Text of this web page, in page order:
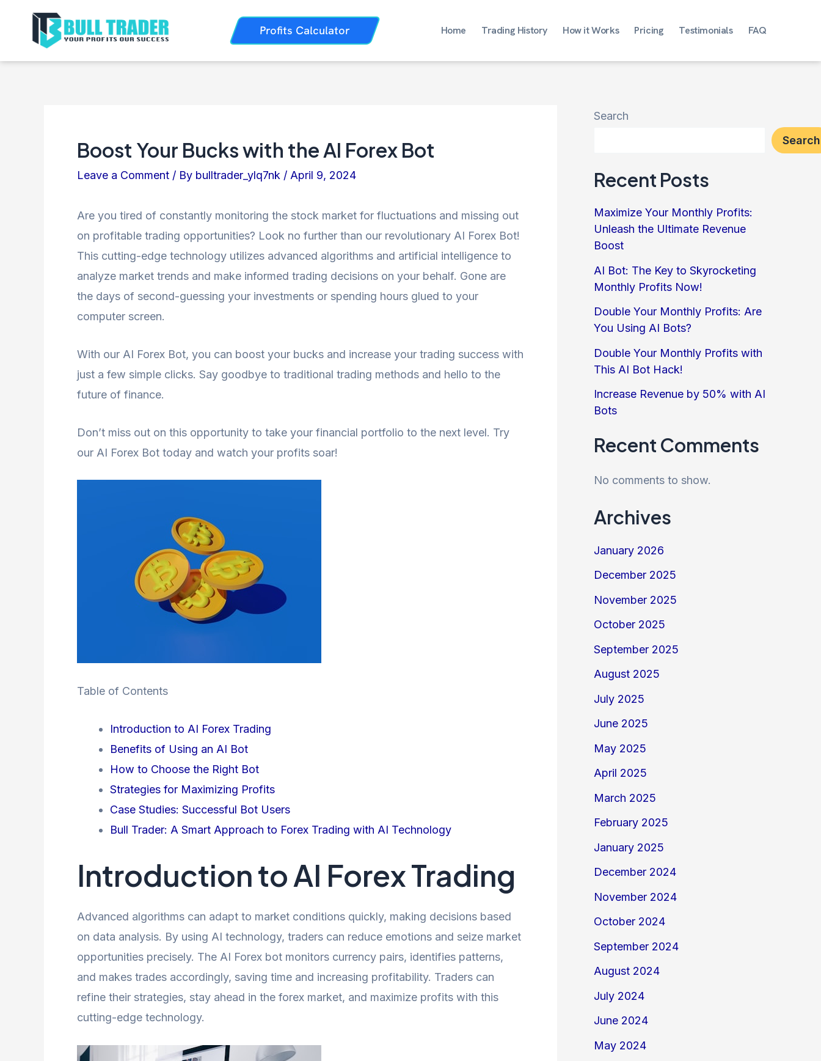
Profits Calculator Home Trading History How it Works Pricing Testimonials FAQ
Boost Your Bucks with the AI Forex Bot
Leave a Comment / By bulltrader_ylq7nk / April 9, 2024
Are you tired of constantly monitoring the stock market for fluctuations and missing out
on profitable trading opportunities? Look no further than our revolutionary AI Forex Bot!
This cutting-edge technology utilizes advanced algorithms and artificial intelligence to
analyze market trends and make informed trading decisions on your behalf. Gone are
the days of second-guessing your investments or spending hours glued to your
computer screen.
With our AI Forex Bot, you can boost your bucks and increase your trading success with
just a few simple clicks. Say goodbye to traditional trading methods and hello to the
future of finance.
Don’t miss out on this opportunity to take your financial portfolio to the next level. Try
our AI Forex Bot today and watch your profits soar!
Table of Contents
Introduction to AI Forex Trading
Benefits of Using an AI Bot
How to Choose the Right Bot
Strategies for Maximizing Profits
Case Studies: Successful Bot Users
Bull Trader: A Smart Approach to Forex Trading with AI Technology
Introduction to AI Forex Trading
Advanced algorithms can adapt to market conditions quickly, making decisions based
on data analysis. By using AI technology, traders can reduce emotions and seize market
opportunities precisely. The AI Forex bot monitors currency pairs, identifies patterns,
and makes trades accordingly, saving time and increasing profitability. Traders can
refine their strategies, stay ahead in the forex market, and maximize profits with this
cutting-edge technology.
navigation
Search
Search
Recent Posts
Maximize Your Monthly Profits:
Unleash the Ultimate Revenue
Boost
AI Bot: The Key to Skyrocketing
Monthly Profits Now!
Double Your Monthly Profits: Are
You Using AI Bots?
Double Your Monthly Profits with
This AI Bot Hack!
Increase Revenue by 50% with AI
Bots
Recent Comments
No comments to show.
Archives
January 2026
December 2025
November 2025
October 2025
September 2025
August 2025
July 2025
June 2025
May 2025
April 2025
March 2025
February 2025
January 2025
December 2024
November 2024
October 2024
September 2024
August 2024
July 2024
June 2024
May 2024